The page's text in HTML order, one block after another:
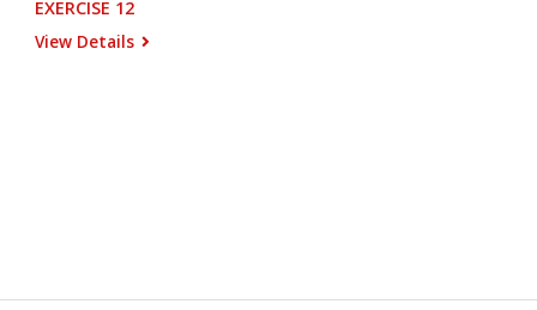
EXERCISE 12
View Details